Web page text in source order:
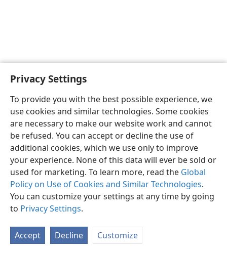
Privacy Settings
To provide you with the best possible experience, we
use cookies and similar technologies. Some cookies
are necessary to make our website work and cannot
be refused. You can accept or decline the use of
additional cookies, which we use only to improve
your experience. None of this data will ever be sold or
used for marketing. To learn more, read the Global
Policy on Use of Cookies and Similar Technologies.
You can customize your settings at any time by going
to Privacy Settings.
Accept Decline Customize
English Preferences
Copyright© 2026 Watch Tower Bible and Tract Society of Pennsylvania
Privacy Settings